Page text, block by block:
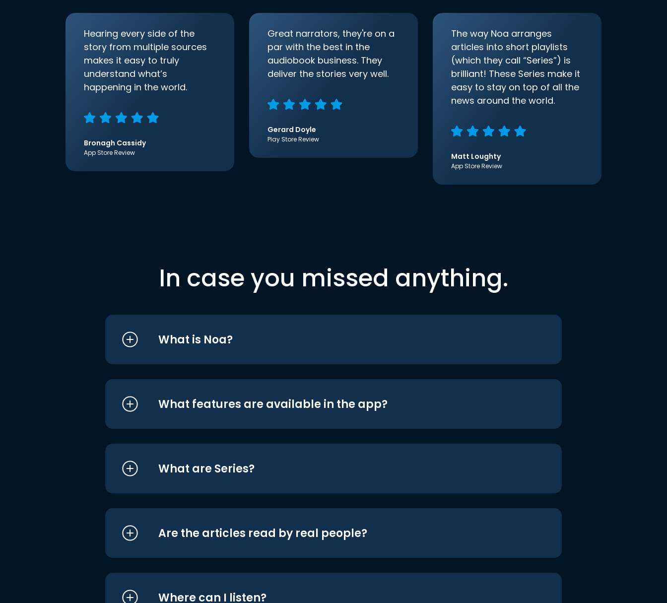
Hearing every side of the
story from multiple sources
makes it easy to truly
understand what’s
happening in the world.
Bronagh Cassidy
App Store Review
Great narrators, they're on a
par with the best in the
audiobook business. They
deliver the stories very well.
Gerard Doyle
Play Store Review
The way Noa arranges
articles into short playlists
(which they call “Series”) is
brilliant! These Series make it
easy to stay on top of all the
news around the world.
Matt Loughty
App Store Review
In case you missed anything.
What is Noa?
What features are available in the app?
What are Series?
Are the articles read by real people?
Where can I listen?